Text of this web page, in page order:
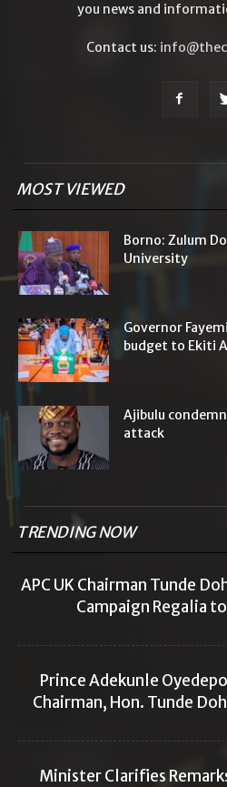
you news and
Contact us:
MOST VIEWED
Borno: Zulum
University
Governor
budget to Ekiti
Ajibulu
attack
TRENDING NOW
APC UK Chairman Tunde
Campaign Regalia
Prince Adekunle
Chairman, Hon. Tunde
Minister Clarifies